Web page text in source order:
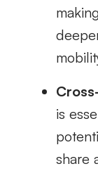
is
share